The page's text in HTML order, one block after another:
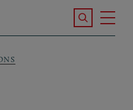
Search the